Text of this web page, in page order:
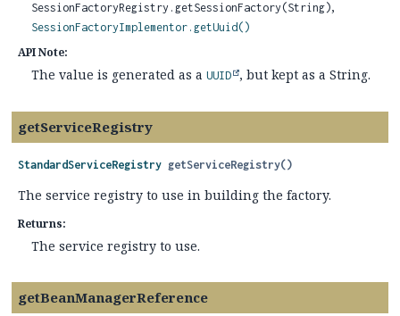
SessionFactoryRegistry.getSessionFactory(String)
SessionFactoryImplementor.getUuid()
API Note:
The value is generated as a UUID , but kept as a String.
getServiceRegistry
StandardServiceRegistry getServiceRegistry()
The service registry to use in building the factory.
Returns:
The service registry to use.
getBeanManagerReference